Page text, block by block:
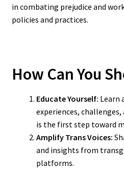
in combating prejudice and
policies and practices.
How Can You
Educate Yourself: Learn
experiences,
is the first step toward
Amplify Trans Voices:
and insights from
platforms.